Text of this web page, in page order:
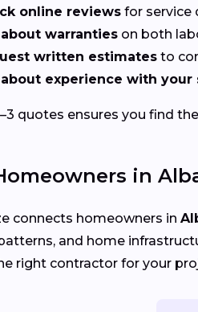
online reviews for service
warranties on both
written estimates to
experience with your
quotes ensures you find
in
connects homeowners in
and home
right contractor for your